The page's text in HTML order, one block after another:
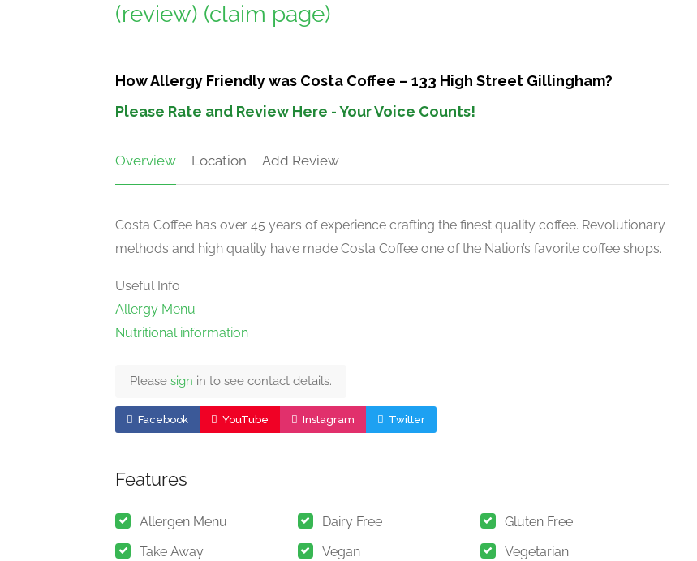
(review) (claim page)
How Allergy Friendly was Costa Coffee – 133 High Street Gillingham?
Please Rate and Review Here - Your Voice Counts!
Overview Location Add Review
Costa Coffee has over 45 years of experience crafting the finest quality coffee. Revolutionary
methods and high quality have made Costa Coffee one of the Nation’s favorite coffee shops.
Useful Info
Allergy Menu
Nutritional information
Please sign in to see contact details.
Facebook YouTube Instagram Twitter
Features
Allergen Menu Dairy Free
Gluten Free
Take Away
Vegan Vegetarian